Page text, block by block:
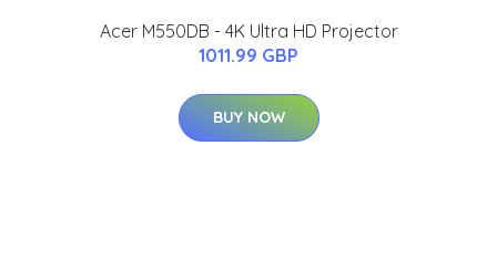
Acer M550DB - 4K Ultra HD Projector
1011.99 GBP
BUY NOW